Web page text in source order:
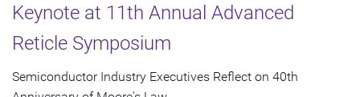
Keynote at 11th Annual Advanced
Reticle Symposium
Semiconductor Industry Executives Reflect on 40th